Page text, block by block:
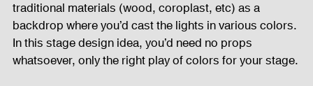
traditional materials (wood, coroplast, etc) as a
backdrop where you’d cast the lights in various colors.
In this stage design idea, you’d need no props
whatsoever, only the right play of colors for your stage.